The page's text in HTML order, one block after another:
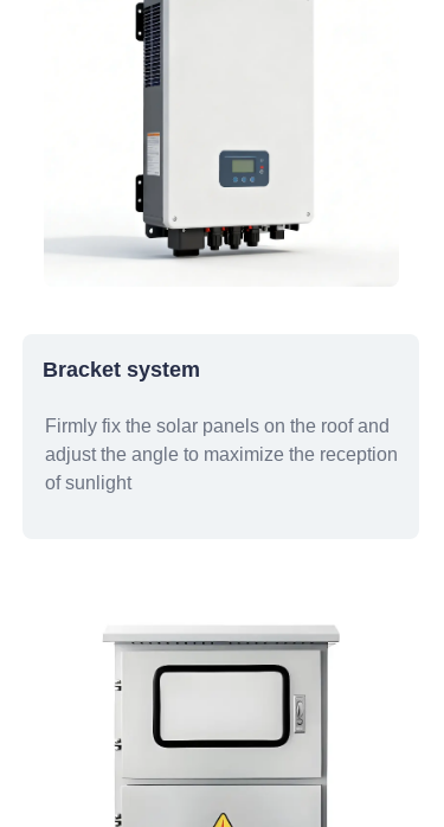
Bracket system
Firmly fix the solar panels on the roof and
adjust the angle to maximize the reception
of sunlight